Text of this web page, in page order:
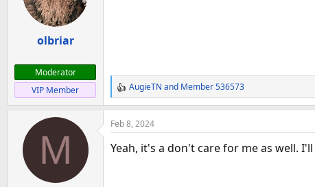
olbriar
Moderator
VIP Member
R
e
c
t
AugieTN and Member 536573
M
Feb 8, 2024
Yeah, it's a don't care for me as well.